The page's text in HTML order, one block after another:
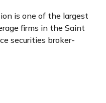
is one of the largest
firms in the Saint
securities broker-